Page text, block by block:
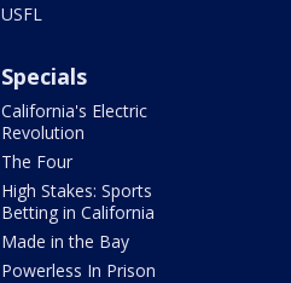
USFL
Specials
California's Electric
Revolution
The Four
High Stakes: Sports
Betting in California
Made in the Bay
Powerless In Prison